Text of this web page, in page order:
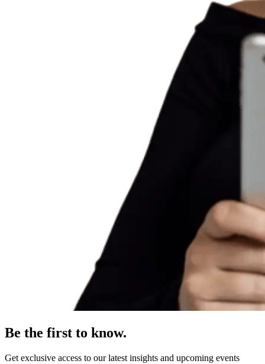
Be the first to know.
Get exclusive access to our latest insights and upcoming events